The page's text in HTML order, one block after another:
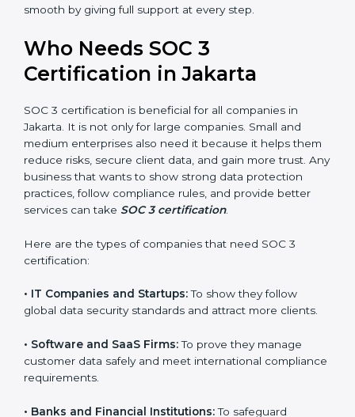
regulations, keeping the company safe from penalties
and data breaches.
company in Jakarta grow securely, work smarter, and
earn client trust. Certmaxx makes this process easy
and smooth by giving full support at every step.
Who Needs SOC 3
Certification in Jakarta
SOC 3 certification is beneficial for all companies in
Jakarta. It is not only for large companies. Small and
them reduce risks, secure client data, and gain more
trust. Any business that wants to show strong data
provide better services can takeSOC 3 certification
Here are the types of companies that need SOC 3
Submit